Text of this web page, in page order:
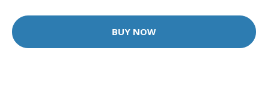
BUY NOW